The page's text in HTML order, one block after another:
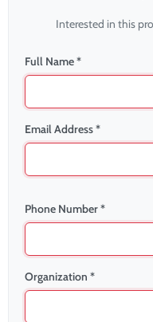
Interested in this
Full Name *
Email Address *
Phone Number *
Organization *